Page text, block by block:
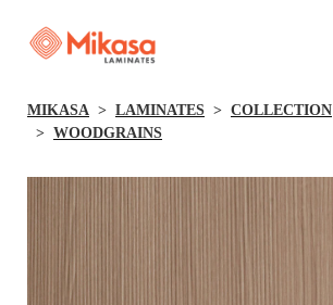
MIKASA LAMINATES
COLLECTION
WOODGRAINS